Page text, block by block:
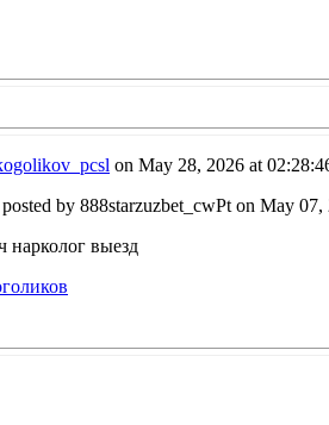
on May 28, 2026 at
by 888starzuzbet_cwPt on May 07,
нарколог выезд